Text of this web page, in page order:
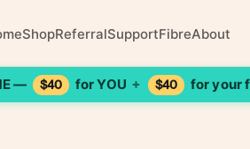
ShopReferralSupportFibreAbout
— $40 for YOU + $40 for your